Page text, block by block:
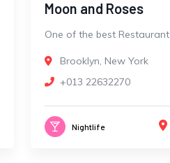
Moon and Roses
One of the best Restaurant
Brooklyn, New York
+013 22632270
Nightlife